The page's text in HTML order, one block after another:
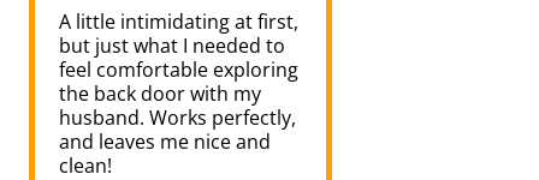
A little intimidating at first,
but just what I needed to
feel comfortable exploring
the back door with my
husband. Works perfectly,
and leaves me nice and
clean!